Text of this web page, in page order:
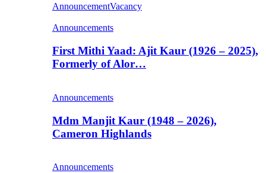
AnnouncementVacancy
Announcements
First Mithi Yaad: Ajit Kaur (1926 – 2025),
Formerly of Alor…
Announcements
Mdm Manjit Kaur (1948 – 2026),
Cameron Highlands
Announcements